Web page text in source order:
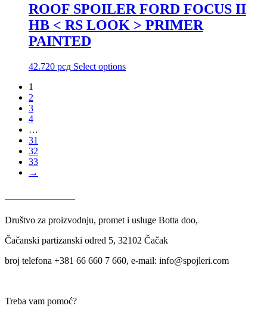
ROOF SPOILER FORD FOCUS II
HB < RS LOOK > PRIMER
PAINTED
42.720 рсд Select options
1
2
3
4
…
31
32
33
→
Društvo za proizvodnju, promet i usluge Botta doo,
Čačanski partizanski odred 5, 32102 Čačak
broj telefona +381 66 660 7 660, e-mail: info@spojleri.com
Treba vam pomoć?